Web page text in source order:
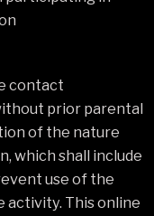
contact
prior parental
of the nature
which shall include
use of the
activity. This online